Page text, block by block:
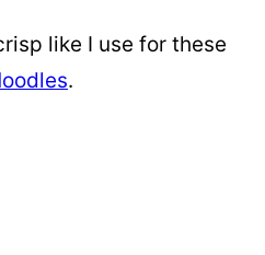
like I use for these
.